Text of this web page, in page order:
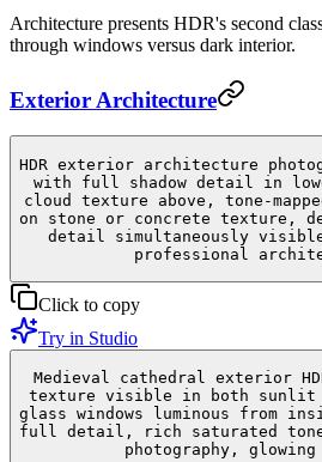
Architecture presents HDR's second
through windows versus dark interior.
Exterior Architecture
HDR exterior architecture
with full shadow detail in
cloud texture above, tone-
on stone or concrete texture,
detail simultaneously
professional
Click to copy
Try in Studio
Medieval cathedral exterior
texture visible in both sunlit
glass windows luminous from
full detail, rich saturated
photography, glowing